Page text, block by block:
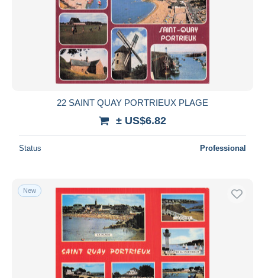
22 SAINT QUAY PORTRIEUX PLAGE
± US$6.82
Status Professional
New